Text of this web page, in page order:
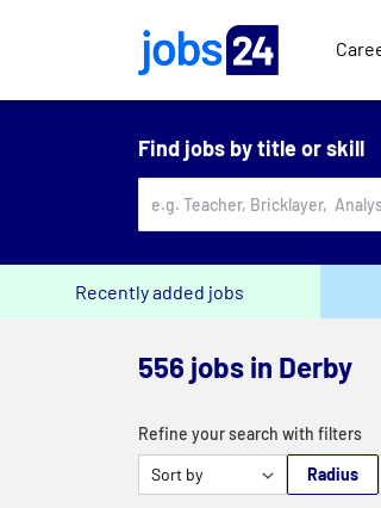
Find jobs by title or skill
Recently added jobs
556 jobs in Derby
Refine your search with filters
Radius